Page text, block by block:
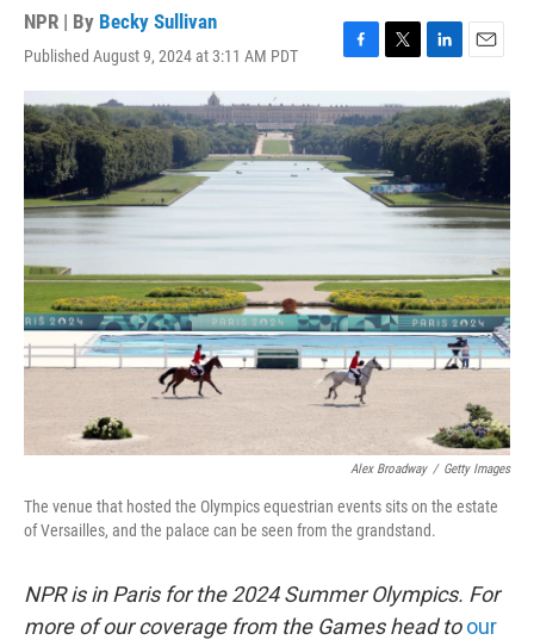
NPR | By Becky Sullivan
Published August 9, 2024 at 3:11 AM PDT
F
c
e
b
o
o
T
i
t
t
e
r
L
n
k
e
d
I
n
E
a
i
l
Alex Broadway / Getty Images
The venue that hosted the Olympics equestrian events sits on the estate
of Versailles, and the palace can be seen from the grandstand.
NPR is in Paris for the 2024 Summer Olympics. For
more of our coverage from the Games head to our